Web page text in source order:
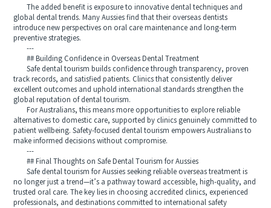
The added benefit is exposure to innovative dental techniques and
global dental trends. Many Aussies find that their overseas dentists
introduce new perspectives on oral care maintenance and long-term
preventive strategies.
---
## Building Confidence in Overseas Dental Treatment
Safe dental tourism builds confidence through transparency, proven
track records, and satisfied patients. Clinics that consistently deliver
excellent outcomes and uphold international standards strengthen the
global reputation of dental tourism.
For Australians, this means more opportunities to explore reliable
alternatives to domestic care, supported by clinics genuinely committed to
patient wellbeing. Safety-focused dental tourism empowers Australians to
make informed decisions without compromise.
---
## Final Thoughts on Safe Dental Tourism for Aussies
Safe dental tourism for Aussies seeking reliable overseas treatment is
no longer just a trend—it’s a pathway toward accessible, high-quality, and
trusted oral care. The key lies in choosing accredited clinics, experienced
professionals, and destinations committed to international safety